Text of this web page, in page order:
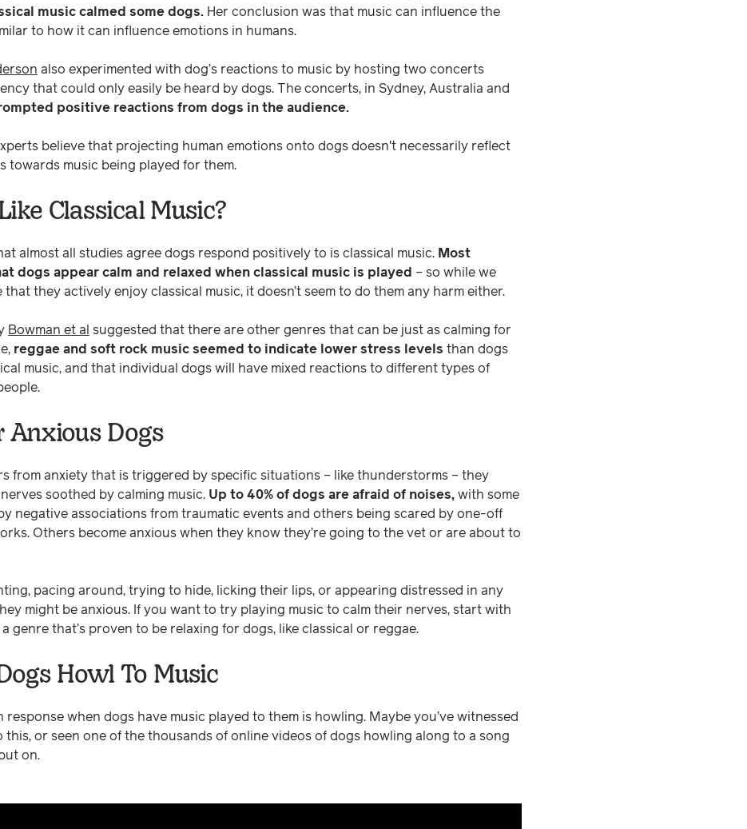
music calmed some dogs. Her conclusion was that music can influence the
to how it can influence emotions in humans.
also experimented with dog’s reactions to music by hosting two concerts
that could only easily be heard by dogs. The concerts, in Sydney, Australia and
positive reactions from dogs in the audience.
believe that projecting human emotions onto dogs doesn't necessarily reflect
towards music being played for them.
Classical Music?
almost all studies agree dogs respond positively to is classical music. Most
dogs appear calm and relaxed when classical music is played – so while we
that they actively enjoy classical music, it doesn’t seem to do them any harm either.
Bowman et al suggested that there are other genres that can be just as calming for
reggae and soft rock music seemed to indicate lower stress levels than dogs
music, and that individual dogs will have mixed reactions to different types of
Anxious Dogs
from anxiety that is triggered by specific situations – like thunderstorms – they
soothed by calming music. Up to 40% of dogs are afraid of noises, with some
negative associations from traumatic events and others being scared by one-off
Others become anxious when they know they’re going to the vet or are about to
pacing around, trying to hide, licking their lips, or appearing distressed in any
might be anxious. If you want to try playing music to calm their nerves, start with
genre that’s proven to be relaxing for dogs, like classical or reggae.
Howl To Music
response when dogs have music played to them is howling. Maybe you’ve witnessed
or seen one of the thousands of online videos of dogs howling along to a song
on.